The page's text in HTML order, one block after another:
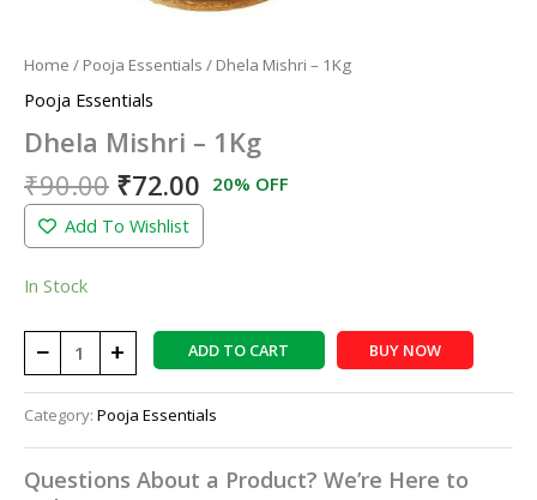
Home / Pooja Essentials / Dhela Mishri – 1Kg
Pooja Essentials
Dhela Mishri – 1Kg
₹90.00 ₹72.00 20% OFF
Add To Wishlist
In Stock
− + ADD TO CART BUY NOW
Category: Pooja Essentials
Questions About a Product? We’re Here to